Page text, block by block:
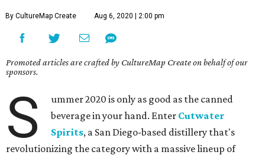
By CultureMap Create Aug 6, 2020 | 2:00 pm
Promoted articles are crafted by CultureMap Create on behalf of our
sponsors.
S
ummer 2020 is only as good as the canned
beverage in your hand. Enter Cutwater
Spirits, a San Diego-based distillery that's
revolutionizing the category with a massive lineup of